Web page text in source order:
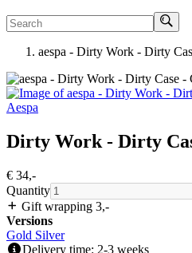
Search
aespa - Dirty Work - Dirty
Aespa
Dirty Work - Dirty
€ 34,-
Quantity
Gift wrapping 3,-
Versions
Gold Silver
Delivery time: 2-3 weeks